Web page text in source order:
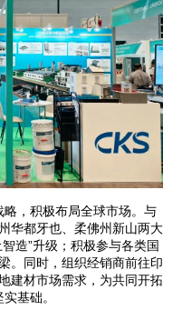
，积极布局全球市场。与
华都牙也、柔佛州新山两大
造”升级；积极参与各类国
。同时，组织经销商前往印
建材市场需求，为共同开拓
基础。